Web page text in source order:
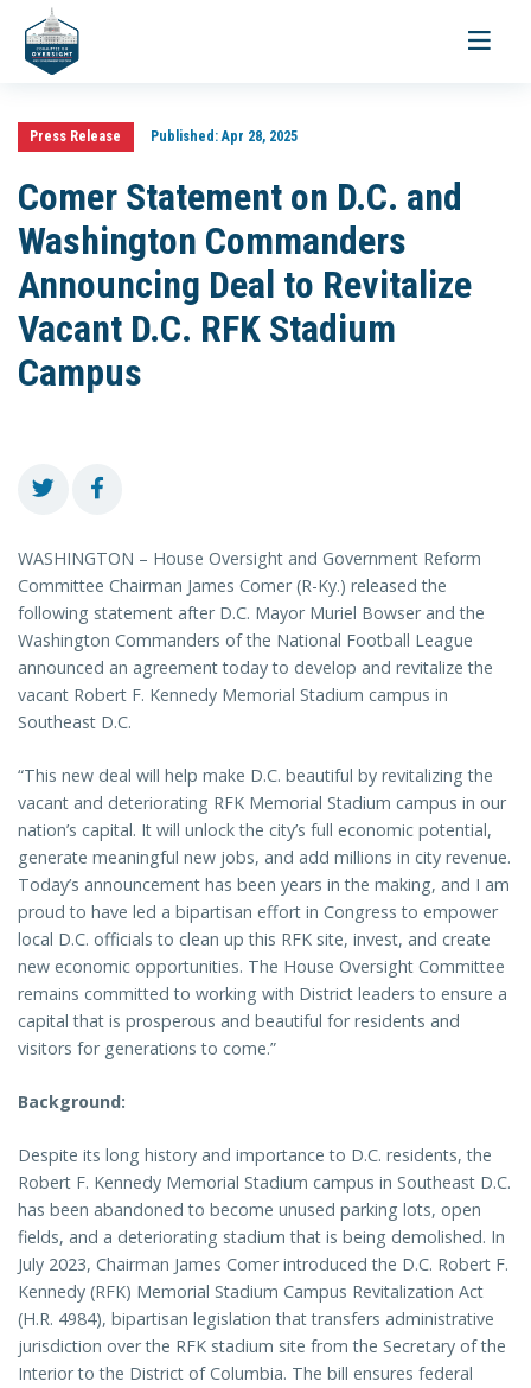
Toggle
Press Release Published:Apr 28, 2025
Comer Statement on D.C. and
Washington Commanders
Announcing Deal to Revitalize
Vacant D.C. RFK Stadium
Campus
WASHINGTON – House Oversight and Government Reform
Committee Chairman James Comer (R-Ky.) released the
following statement after D.C. Mayor Muriel Bowser and the
Washington Commanders of the National Football League
announced an agreement today to develop and revitalize the
vacant Robert F. Kennedy Memorial Stadium campus in
Southeast D.C.
“This new deal will help make D.C. beautiful by revitalizing the
vacant and deteriorating RFK Memorial Stadium campus in our
nation’s capital. It will unlock the city’s full economic potential,
generate meaningful new jobs, and add millions in city revenue.
Today’s announcement has been years in the making, and I am
proud to have led a bipartisan effort in Congress to empower
local D.C. officials to clean up this RFK site, invest, and create
new economic opportunities. The House Oversight Committee
remains committed to working with District leaders to ensure a
capital that is prosperous and beautiful for residents and
visitors for generations to come.”
Background:
Despite its long history and importance to D.C. residents, the
Robert F. Kennedy Memorial Stadium campus in Southeast D.C.
has been abandoned to become unused parking lots, open
fields, and a deteriorating stadium that is being demolished. In
July 2023, Chairman James Comer introduced the D.C. Robert F.
Kennedy (RFK) Memorial Stadium Campus Revitalization Act
(H.R. 4984), bipartisan legislation that transfers administrative
jurisdiction over the RFK stadium site from the Secretary of the
Interior to the District of Columbia. The bill ensures federal